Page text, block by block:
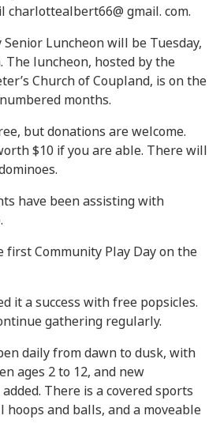
charlottealbert66@ gmail. com.
Luncheon will be Tuesday,
The luncheon, hosted by the
Church of Coupland, is on the
months.
but donations are welcome.
$10 if you are able. There will
have been assisting with
first Community Play Day on the
it a success with free popsicles.
gathering regularly.
daily from dawn to dusk, with
ages 2 to 12, and new
There is a covered sports
and balls, and a moveable